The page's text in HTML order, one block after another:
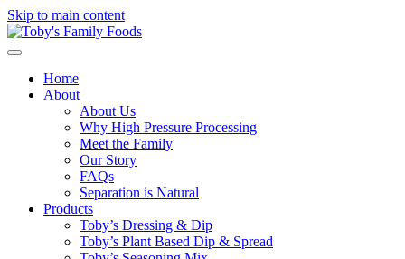
Skip to main content
Home
About
About Us
Why High Pressure Processing
Meet the Family
Our Story
FAQs
Separation is Natural
Products
Toby’s Dressing & Dip
Toby’s Plant Based Dip & Spread